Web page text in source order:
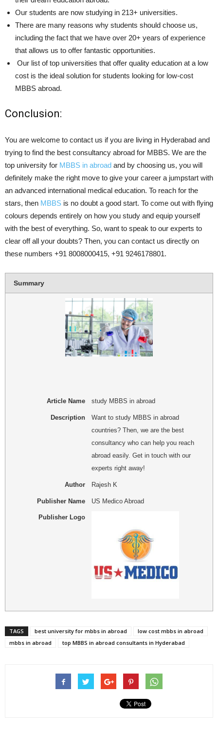
Our students are now studying in 213+ universities.
There are many reasons why students should choose us,
including the fact that we have over 20+ years of experience
that allows us to offer fantastic opportunities.
Our list of top universities that offer quality education at a low
cost is the ideal solution for students looking for low-cost
MBBS abroad.
Conclusion:
You are welcome to contact us if you are living in Hyderabad and
trying to find the best consultancy abroad for MBBS. We are the
top university for MBBS in abroad and by choosing us, you will
definitely make the right move to give your career a jumpstart with
an advanced international medical education. To reach for the
stars, then MBBS is no doubt a good start. To come out with flying
colours depends entirely on how you study and equip yourself
with the best of everything. So, want to speak to our experts to
clear off all your doubts? Then, you can contact us directly on
these numbers +91 8008000415, +91 9246178801.
Summary
Article Name study MBBS in abroad
Description
Want to study MBBS in abroad
countries? Then, we are the best
consultancy who can help you reach
abroad easily. Get in touch with our
experts right away!
Author Rajesh K
Publisher Name US Medico Abroad
Publisher Logo
TAGS best university for mbbs in abroad
low cost mbbs in abroad
mbbs in abroad
top MBBS in abroad consultants in Hyderabad